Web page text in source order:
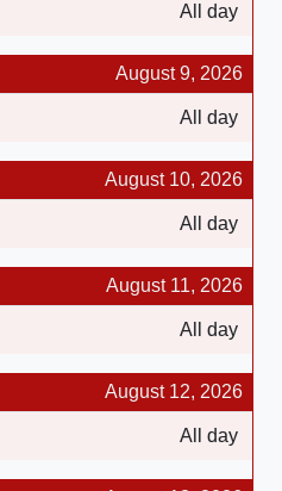
All day
August 9, 2026
All day
August 10, 2026
All day
August 11, 2026
All day
August 12, 2026
All day